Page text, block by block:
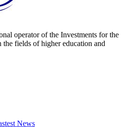
operator of the Investments for the
the fields of higher education and
News